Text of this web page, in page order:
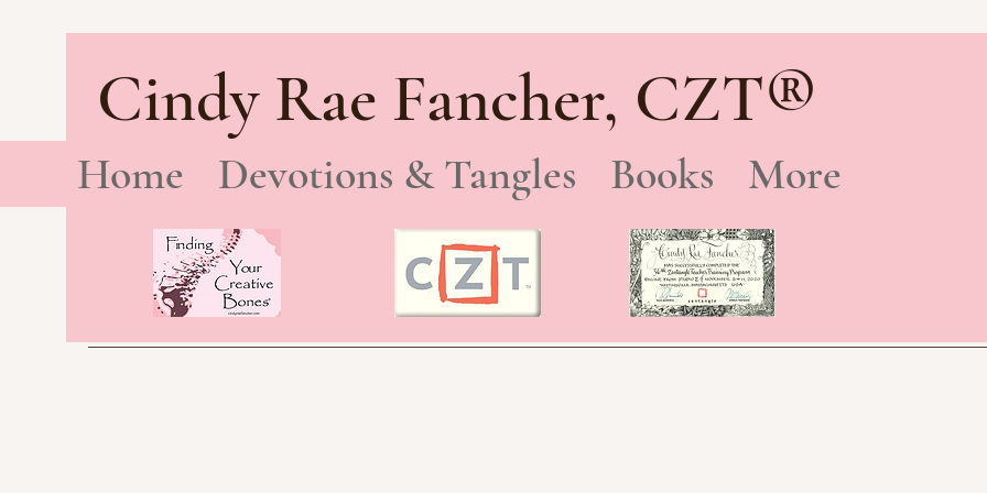
Cindy Rae Fancher, CZT®
Home Devotions & Tangles Books More